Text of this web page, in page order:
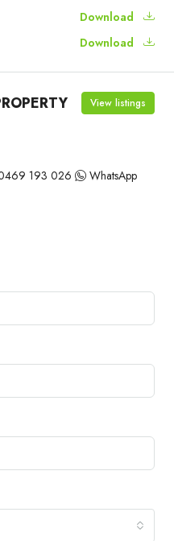
Download
Download
View listings
193 026 WhatsApp